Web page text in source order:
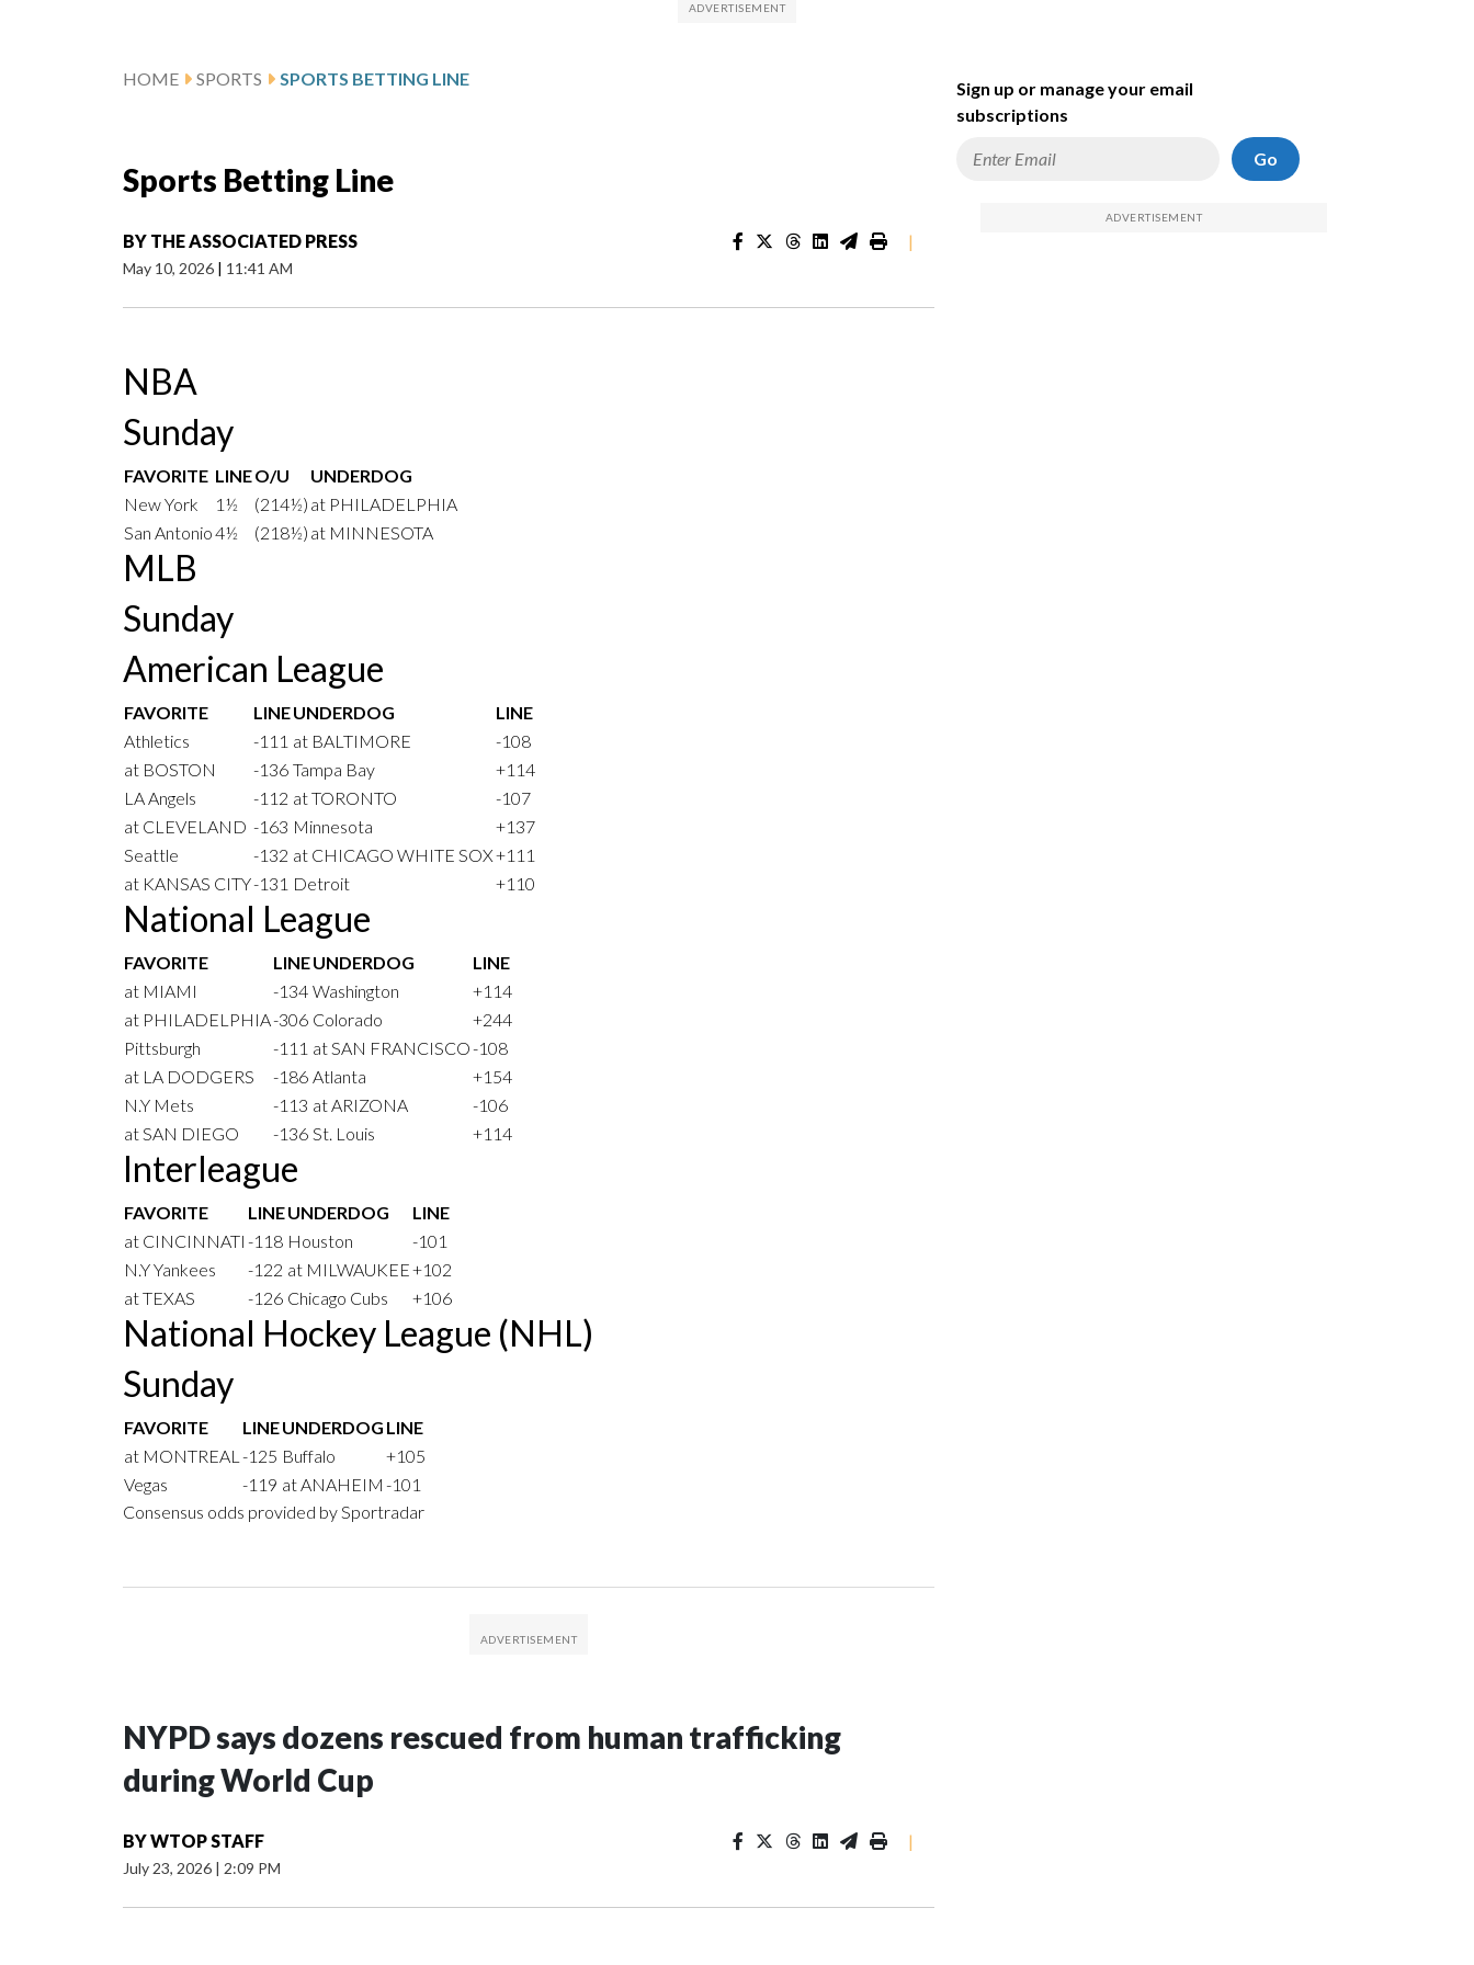
HOME SPORTS SPORTS BETTING LINE
Sports Betting Line
BY THE ASSOCIATED PRESS
May 10, 2026 | 11:41 AM
|
NBA
Sunday
FAVORITE LINEO/U
UNDERDOG
New York
1½ (214½) at PHILADELPHIA
San Antonio4½ (218½) at MINNESOTA
MLB
Sunday
American League
FAVORITE LINEUNDERDOG
LINE
Athletics
-111 at BALTIMORE
-108
at BOSTON
-136 Tampa Bay
+114
LA Angels
-112 at TORONTO
-107
at CLEVELAND -163 Minnesota
+137
Seattle
-132 at CHICAGO WHITE SOX+111
at KANSAS CITY-131 Detroit +110
National League
FAVORITE LINEUNDERDOG
LINE
at MIAMI
-134 Washington
+114
at PHILADELPHIA-306 Colorado
+244
Pittsburgh
-111 at SAN FRANCISCO-108
at LA DODGERS
-186 Atlanta
+154
N.Y Mets
-113 at ARIZONA
-106
at SAN DIEGO
-136 St. Louis +114
Interleague
FAVORITE LINEUNDERDOG
LINE
at CINCINNATI -118 Houston
-101
N.Y Yankees
-122 at MILWAUKEE+102
at TEXAS
-126 Chicago Cubs +106
National Hockey League (NHL)
Sunday
FAVORITE LINEUNDERDOG LINE
at MONTREAL -125 Buffalo
+105
Vegas
-119 at ANAHEIM -101
Consensus odds provided by Sportradar
NYPD says dozens rescued from human trafficking
during World Cup
BYWTOP STAFF
July 23, 2026 | 2:09 PM
|
Sign up or manage your email
subscriptions
Go